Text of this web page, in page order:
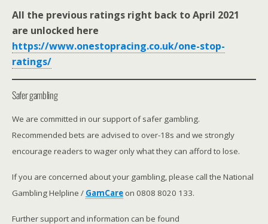
All the previous ratings right back to April 2021
are unlocked here
https://www.onestopracing.co.uk/one-stop-
ratings/
Safer gambling
We are committed in our support of safer gambling.
Recommended bets are advised to over-18s and we strongly
encourage readers to wager only what they can afford to lose.
If you are concerned about your gambling, please call the National
Gambling Helpline / GamCare on 0808 8020 133.
Further support and information can be found